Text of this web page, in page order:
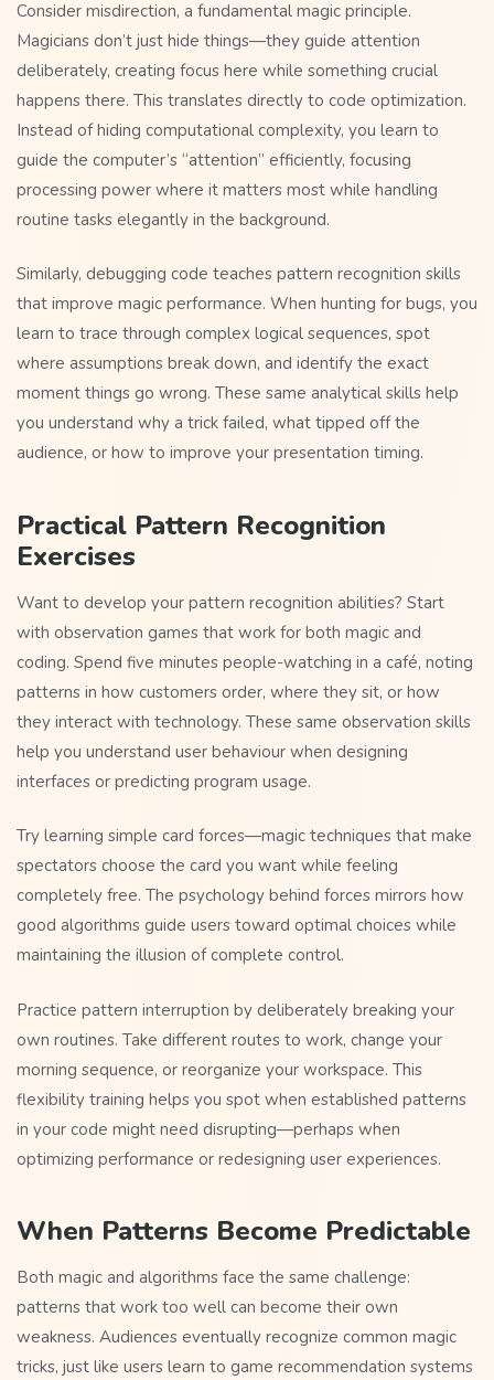
Consider misdirection, a fundamental magic principle.
Magicians don’t just hide things—they guide attention
deliberately, creating focus here while something crucial
happens there. This translates directly to code optimization.
Instead of hiding computational complexity, you learn to
guide the computer’s “attention” efficiently, focusing
processing power where it matters most while handling
routine tasks elegantly in the background.
Similarly, debugging code teaches pattern recognition skills
that improve magic performance. When hunting for bugs, you
learn to trace through complex logical sequences, spot
where assumptions break down, and identify the exact
moment things go wrong. These same analytical skills help
you understand why a trick failed, what tipped off the
audience, or how to improve your presentation timing.
Practical Pattern Recognition
Exercises
Want to develop your pattern recognition abilities? Start
with observation games that work for both magic and
coding. Spend five minutes people-watching in a café, noting
patterns in how customers order, where they sit, or how
they interact with technology. These same observation skills
help you understand user behaviour when designing
interfaces or predicting program usage.
Try learning simple card forces—magic techniques that make
spectators choose the card you want while feeling
completely free. The psychology behind forces mirrors how
good algorithms guide users toward optimal choices while
maintaining the illusion of complete control.
Practice pattern interruption by deliberately breaking your
own routines. Take different routes to work, change your
morning sequence, or reorganize your workspace. This
flexibility training helps you spot when established patterns
in your code might need disrupting—perhaps when
optimizing performance or redesigning user experiences.
When Patterns Become Predictable
Both magic and algorithms face the same challenge:
patterns that work too well can become their own
weakness. Audiences eventually recognize common magic
tricks, just like users learn to game recommendation systems